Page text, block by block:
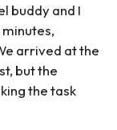
buddy and I
arrived at the
but the
the task